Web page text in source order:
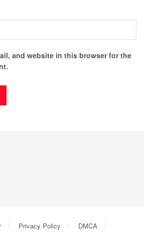
and website in this browser for the
Privacy Policy
DMCA